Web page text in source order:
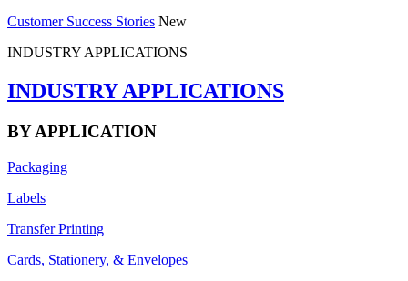
Customer Success Stories New
INDUSTRY APPLICATIONS
INDUSTRY APPLICATIONS
BY APPLICATION
Packaging
Labels
Transfer Printing
Cards, Stationery, & Envelopes